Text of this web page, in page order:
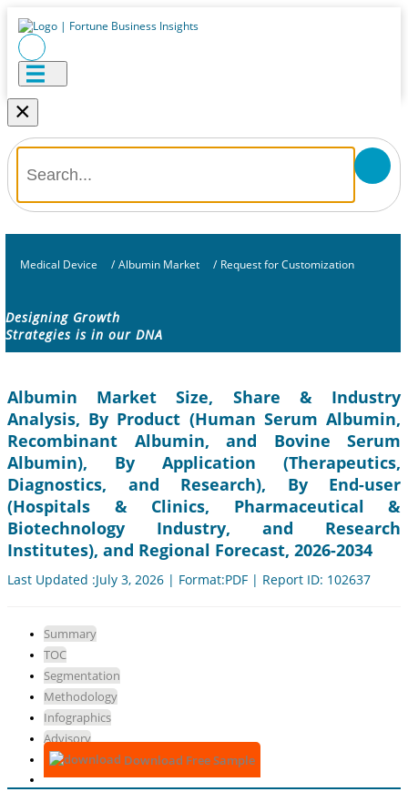
×
Medical Device / Albumin Market / Request for Customization
Designing Growth
Strategies is in our DNA
Albumin Market Size, Share & Industry
Analysis, By Product (Human Serum Albumin,
Recombinant Albumin, and Bovine Serum
Albumin), By Application (Therapeutics,
Diagnostics, and Research), By End-user
(Hospitals & Clinics, Pharmaceutical &
Biotechnology Industry, and Research
Institutes), and Regional Forecast, 2026-2034
Last Updated :July 3, 2026 | Format:PDF | Report ID: 102637
Summary
TOC
Segmentation
Methodology
Infographics
Advisory
Download Free Sample